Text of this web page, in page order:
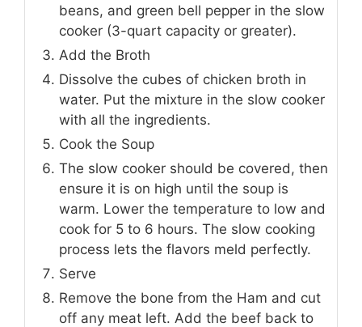
beans, and green bell pepper in the slow
cooker (3-quart capacity or greater).
Add the Broth
Dissolve the cubes of chicken broth in
water. Put the mixture in the slow cooker
with all the ingredients.
Cook the Soup
The slow cooker should be covered, then
ensure it is on high until the soup is
warm. Lower the temperature to low and
cook for 5 to 6 hours. The slow cooking
process lets the flavors meld perfectly.
Serve
Remove the bone from the Ham and cut
off any meat left. Add the beef back to